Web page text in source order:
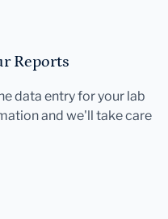
Reports
data entry for your lab
and we'll take care